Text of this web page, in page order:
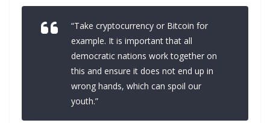
“Take cryptocurrency or Bitcoin for
example. It is important that all
democratic nations work together on
this and ensure it does not end up in
wrong hands, which can spoil our
youth.”